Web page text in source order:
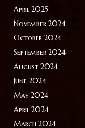
April 2025
November 2024
October 2024
September 2024
August 2024
June 2024
May 2024
April 2024
March 2024